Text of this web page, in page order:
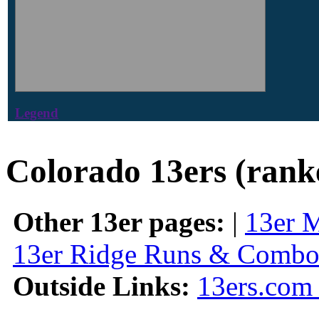
Legend
Colorado 13ers
Other 13er pages: | 13er
13er Ridge Runs &
Outside Links: